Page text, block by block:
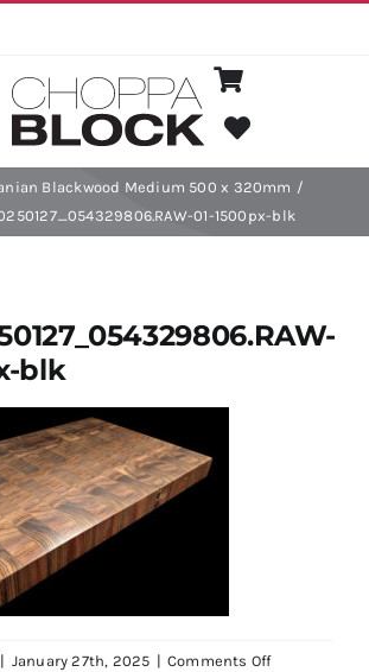
Choose a Board
Shop
Blackwood Medium 500 x 320mm
01-1500px-blk
blk
| January 27th, 2025 | Comments Offon